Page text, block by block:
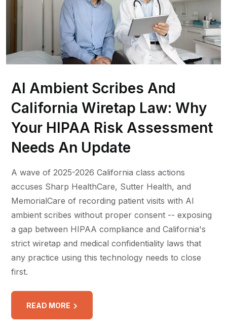
AI Ambient Scribes And
California Wiretap Law: Why
Your HIPAA Risk Assessment
Needs An Update
A wave of 2025-2026 California class actions
accuses Sharp HealthCare, Sutter Health, and
MemorialCare of recording patient visits with AI
ambient scribes without proper consent -- exposing
a gap between HIPAA compliance and California's
strict wiretap and medical confidentiality laws that
any practice using this technology needs to close
first.
READ MORE